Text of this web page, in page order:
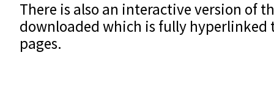
There is also an interactive version of
downloaded which is fully hyperlinked
pages.